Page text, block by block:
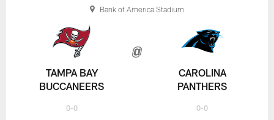
TAMPA BAY
BUCCANEERS
0-0
CAROLINA
PANTHERS
0-0
Bank of America Stadium